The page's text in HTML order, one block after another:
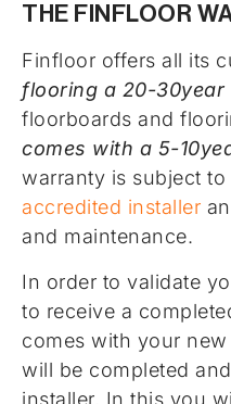
THE FINFLOOR
Finfloor offers all its
flooring a 20-
floorboards and
comes with a 5-
warranty is subject
accredited installer
and maintenance.
In order to validate
to receive a
comes with your
will be completed
installer. In this you